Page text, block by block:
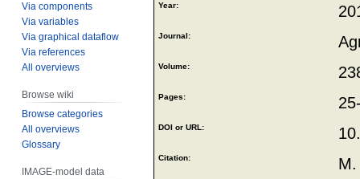
Year:
Journal:
Volume:
Pages:
DOI or URL:
Citation:
Via components
Via variables
Via graphical dataflow
Via references
All overviews
Browse wiki
Browse categories
All overviews
Glossary
IMAGE-model data